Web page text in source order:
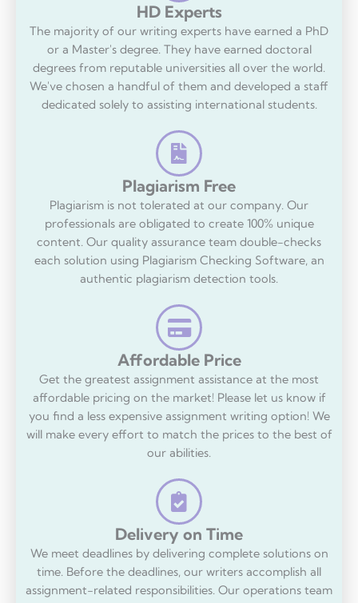
HD Experts
The majority of our writing experts have earned a PhD
or a Master's degree. They have earned doctoral
degrees from reputable universities all over the world.
We've chosen a handful of them and developed a staff
dedicated solely to assisting international students.
Plagiarism Free
Plagiarism is not tolerated at our company. Our
professionals are obligated to create 100% unique
content. Our quality assurance team double-checks
each solution using Plagiarism Checking Software, an
authentic plagiarism detection tools.
Affordable Price
Get the greatest assignment assistance at the most
affordable pricing on the market! Please let us know if
you find a less expensive assignment writing option! We
will make every effort to match the prices to the best of
our abilities.
Delivery on Time
We meet deadlines by delivering complete solutions on
time. Before the deadlines, our writers accomplish all
assignment-related responsibilities. Our operations team